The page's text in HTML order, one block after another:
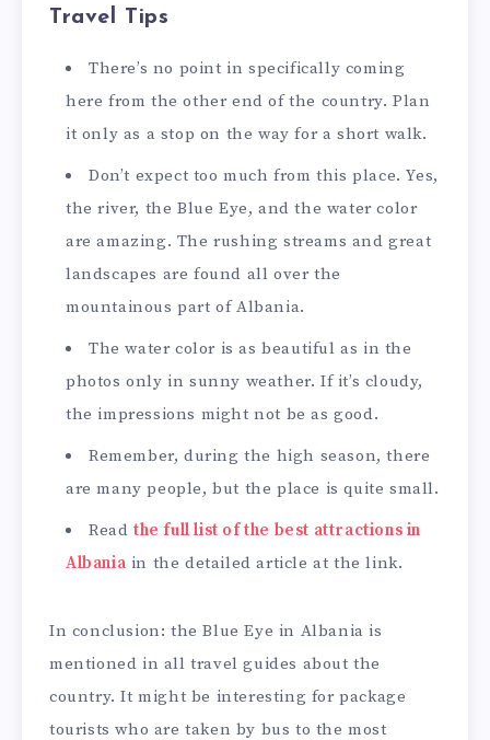
Travel Tips
There’s no point in specifically coming
here from the other end of the country. Plan
it only as a stop on the way for a short walk.
Don’t expect too much from this place. Yes,
the river, the Blue Eye, and the water color
are amazing. The rushing streams and great
landscapes are found all over the
mountainous part of Albania.
The water color is as beautiful as in the
photos only in sunny weather. If it’s cloudy,
the impressions might not be as good.
Remember, during the high season, there
are many people, but the place is quite small.
Read the full list of the best attractions in
Albania in the detailed article at the link.
In conclusion: the Blue Eye in Albania is
mentioned in all travel guides about the
country. It might be interesting for package
tourists who are taken by bus to the most